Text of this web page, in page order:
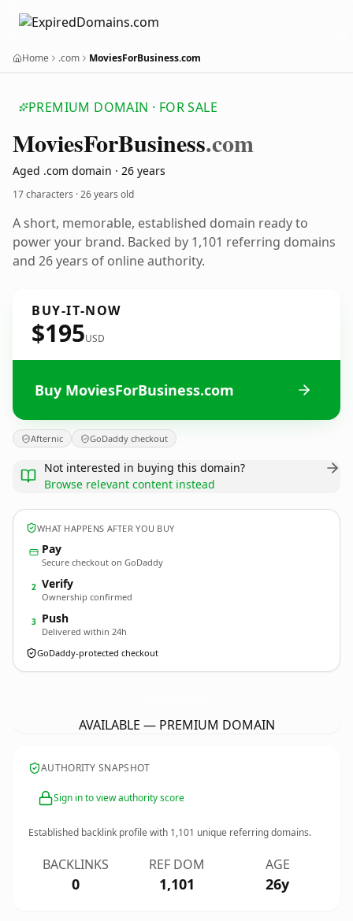
Home .com MoviesForBusiness.com
PREMIUM DOMAIN · FOR SALE
MoviesForBusiness.com
Aged .com domain · 26 years
17 characters ·26 years old
A short, memorable, established domain ready to
power your brand. Backed by 1,101 referring domains
and 26 years of online authority.
BUY-IT-NOW
$195USD
Buy MoviesForBusiness.com
Afternic GoDaddy checkout
Not interested in buying this domain?
Browse relevant content instead
WHAT HAPPENS AFTER YOU BUY
Pay
Secure checkout on GoDaddy
2 Verify
Ownership confirmed
3 Push
Delivered within 24h
GoDaddy-protected checkout
AVAILABLE — PREMIUM DOMAIN
AUTHORITY SNAPSHOT
Sign in to view authority score
Established backlink profile with 1,101 unique referring domains.
BACKLINKS
0
REF DOM
1,101
AGE
26y